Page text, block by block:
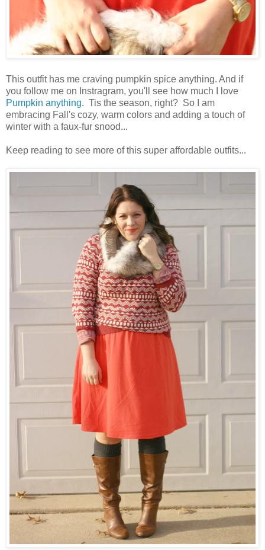
This outfit has me craving pumpkin spice anything. And if
you follow me on Instragram, you'll see how much I love
Pumpkin anything. Tis the season, right? So I am
embracing Fall's cozy, warm colors and adding a touch of
winter with a faux-fur snood...
Keep reading to see more of this super affordable outfits...